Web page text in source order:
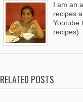
I am an
recipes
Youtube
recipes).
RELATED POSTS